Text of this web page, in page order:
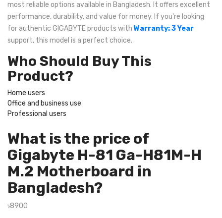
most reliable options available in Bangladesh. It offers excellent
performance, durability, and value for money. If you're looking
for authentic GIGABYTE products with Warranty: 3 Year
support, this model is a perfect choice.
Who Should Buy This
Product?
Home users
Office and business use
Professional users
What is the price of
Gigabyte H-81 Ga-H81M-H
M.2 Motherboard in
Bangladesh?
৳8900